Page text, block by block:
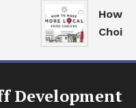
How
Choices
Development